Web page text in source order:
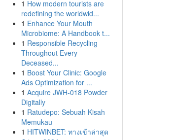
1 How modern tourists are
redefining the worldwid...
1 Enhance Your Mouth
Microbiome: A Handbook t...
1 Responsible Recycling
Throughout Every
Deceased...
1 Boost Your Clinic: Google
Ads Optimization for ...
1 Acquire JWH-018 Powder
Digitally
1 Ratudepo: Sebuah Kisah
Memukau
1 HITWINBET: ทางเข้าล่าสุด